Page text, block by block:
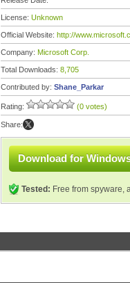
License: Unknown
Official Website: http://
Company: Microsoft Corp.
Total Downloads: 8,705
Contributed by: Shane_Parkar
Rating: (0 votes)
Share:
Download for
Tested: Free from spyware,